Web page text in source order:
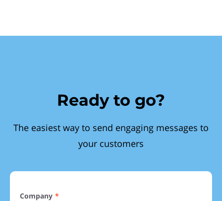
Ready to go?
The easiest way to send engaging messages to
your customers
Company